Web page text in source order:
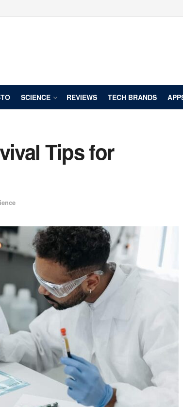
SCIENCE REVIEWS TECH BRANDS
Tips for